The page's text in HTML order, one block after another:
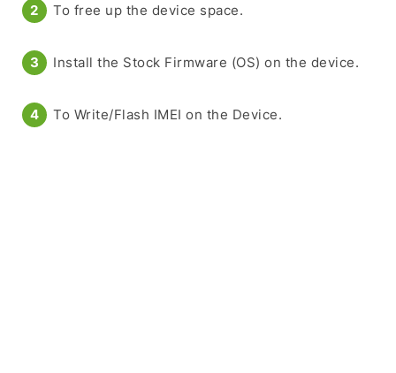
To free up the device space.
Install the Stock Firmware (OS) on the device.
To Write/Flash IMEI on the Device.